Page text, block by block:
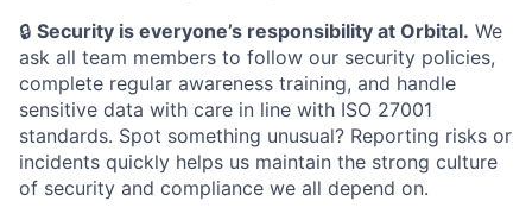
🔒 Security is everyone’s responsibility at Orbital. We
ask all team members to follow our security policies,
complete regular awareness training, and handle
sensitive data with care in line with ISO 27001
standards. Spot something unusual? Reporting risks or
incidents quickly helps us maintain the strong culture
of security and compliance we all depend on.